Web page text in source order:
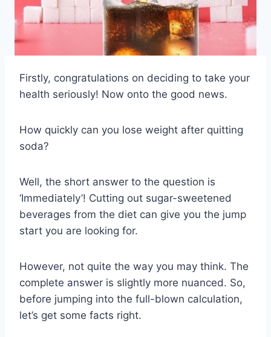
Firstly, congratulations on deciding to take your
health seriously! Now onto the good news.
How quickly can you lose weight after quitting
soda?
Well, the short answer to the question is
‘Immediately’! Cutting out sugar-sweetened
beverages from the diet can give you the jump
start you are looking for.
However, not quite the way you may think. The
complete answer is slightly more nuanced. So,
before jumping into the full-blown calculation,
let’s get some facts right.